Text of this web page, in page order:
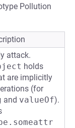
Pollution
attack.
holds
are implicitly
(for
and valueOf).